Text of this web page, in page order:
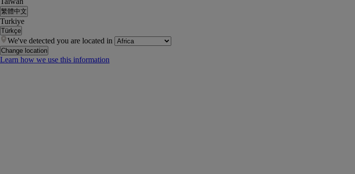
繁體中文
Turkiye
Türkçe
We've detected you are located in
Change location
Learn how we use this information